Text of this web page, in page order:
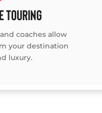
TOURING
coaches allow
your destination
luxury.